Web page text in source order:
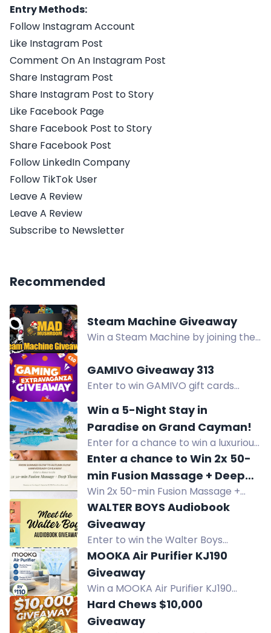
Entry Methods:
Follow Instagram Account
Like Instagram Post
Comment On An Instagram Post
Share Instagram Post
Share Instagram Post to Story
Like Facebook Page
Share Facebook Post to Story
Share Facebook Post
Follow LinkedIn Company
Follow TikTok User
Leave A Review
Leave A Review
Subscribe to Newsletter
Recommended
Steam Machine Giveaway
Win a Steam Machine by joining the
playing indie ARPGs, roguelikes,
soulslikes, and bullet heavens.
GAMIVO Giveaway 313
Enter to win GAMIVO gift cards
giveaway. Review, share, and refer
friends for extra entries.
Win a 5-Night Stay in
Paradise on Grand Cayman!
Enter for a chance to win a luxurious
5-night beachfront stay in paradise
on Grand Cayman. Relax by the
turquoise waters and white sands!
Enter a chance to Win 2x 50-
min Fusion Massage + Deep
Tissue Enhancement
Win 2x 50-min Fusion Massage +
Deep Tissue Enhancement. Enter
anniversary giveaway by following,
sharing, or reviewing. One winner
chosen at random.
WALTER BOYS Audiobook
Giveaway
Enter to win the Walter Boys
audiobook narrated by Renee
Chambliss. Season 3 of My Life with
the Walter Boys premieres on
Netflix.
MOOKA Air Purifier KJ190
Giveaway
Win a MOOKA Air Purifier KJ190
worth $110. Designed to filter dust,
pet dander, and smoke for cleaner
Hard Chews $10,000
Giveaway